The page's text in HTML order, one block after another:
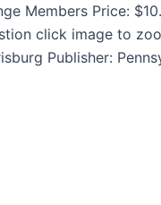
Members Price:
click image to
Publisher: